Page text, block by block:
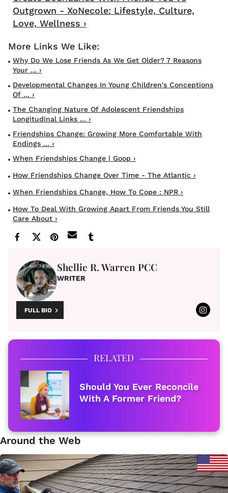
Outgrown - XoNecole: Lifestyle, Culture,
Love, Wellness ›
Why Do We Lose Friends As We Get Older? 7 Reasons
Your ... ›
Developmental Changes In Young Children's Conceptions
Of ... ›
The Changing Nature Of Adolescent Friendships
Longitudinal Links ... ›
Friendships Change: Growing More Comfortable With
Endings ... ›
When Friendships Change | Goop ›
How Friendships Change Over Time - The Atlantic ›
When Friendships Change, How To Cope : NPR ›
How To Deal With Growing Apart From Friends You Still
Care About ›
Shellie R. Warren PCC
WRITER
FULL BIO
RELATED
Should You Ever Reconcile
With A Former Friend?
Around the Web